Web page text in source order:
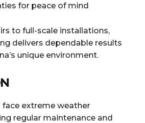
for peace of mind
to full-scale installations,
delivers dependable results
unique environment.
face extreme weather
regular maintenance and